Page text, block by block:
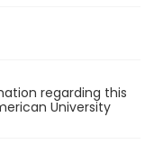
regarding this
University